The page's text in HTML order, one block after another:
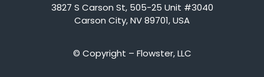
3827 S Carson St, 505-25 Unit #3040
Carson City, NV 89701, USA
© Copyright – Flowster, LLC